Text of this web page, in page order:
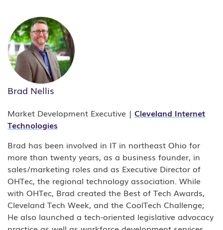
Brad Nellis
Market Development Executive | Cleveland Internet
Technologies
Brad has been involved in IT in northeast Ohio for
more than twenty years, as a business founder, in
sales/marketing roles and as Executive Director of
OHTec, the regional technology association. While
with OHTec, Brad created the Best of Tech Awards,
Cleveland Tech Week, and the CoolTech Challenge;
He also launched a tech-oriented legislative advocacy